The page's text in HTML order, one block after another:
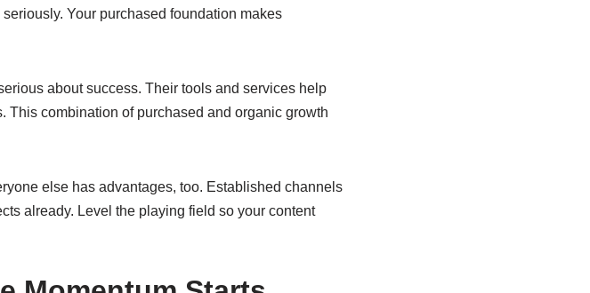
Your purchased foundation makes
about success. Their tools and services help
combination of purchased and organic growth
else has advantages, too. Established channels
already. Level the playing field so your content